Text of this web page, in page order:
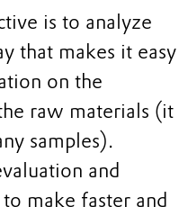
is to analyze
that makes it easy
on the
raw materials (it
samples).
and
make faster and